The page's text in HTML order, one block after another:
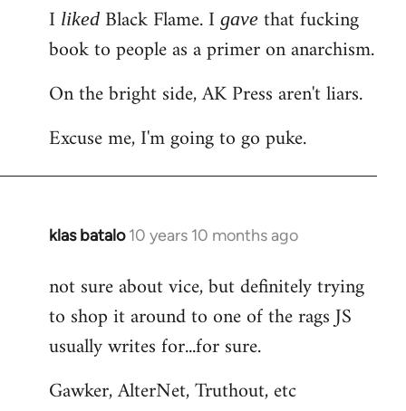
to
Welcome
libcom.org
I liked Black Flame. I gave that fucking
book to people as a primer on anarchism.
On the bright side, AK Press aren't liars.
Excuse me, I'm going to go puke.
klas batalo 10 years 10 months ago
In
to
Welcome
libcom.org
not sure about vice, but definitely trying
to shop it around to one of the rags JS
usually writes for...for sure.
Gawker, AlterNet, Truthout, etc